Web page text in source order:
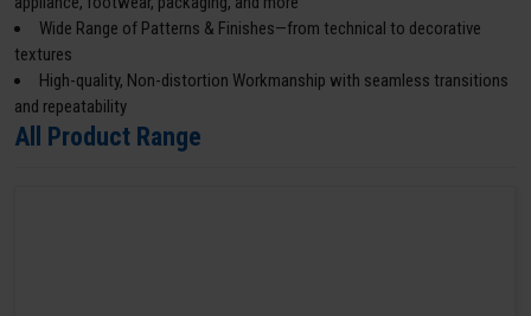
Wide Range of Patterns & Finishes—from technical to decorative
textures
High-quality, Non-distortion Workmanship with seamless transitions
and repeatability
All Product Range